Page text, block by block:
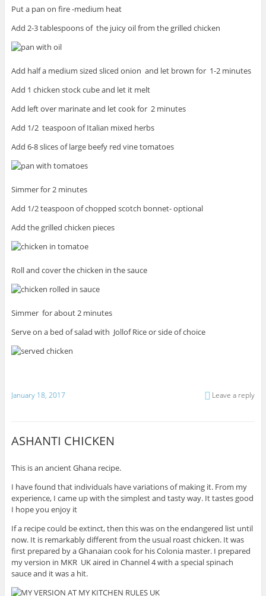
Put a pan on fire -medium heat
Add 2-3 tablespoons of the juicy oil from the grilled chicken
Add half a medium sized sliced onion and let brown for 1-2 minutes
Add 1 chicken stock cube and let it melt
Add left over marinate and let cook for 2 minutes
Add 1/2 teaspoon of Italian mixed herbs
Add 6-8 slices of large beefy red vine tomatoes
Simmer for 2 minutes
Add 1/2 teaspoon of chopped scotch bonnet- optional
Add the grilled chicken pieces
Roll and cover the chicken in the sauce
Simmer for about 2 minutes
Serve on a bed of salad with Jollof Rice or side of choice
January 18, 2017 Leave a reply
ASHANTI CHICKEN
This is an ancient Ghana recipe.
I have found that individuals have variations of making it. From my
experience, I came up with the simplest and tasty way. It tastes good
I hope you enjoy it
If a recipe could be extinct, then this was on the endangered list until
now. It is remarkably different from the usual roast chicken. It was
first prepared by a Ghanaian cook for his Colonia master. I prepared
my version in MKR UK aired in Channel 4 with a special spinach
sauce and it was a hit.